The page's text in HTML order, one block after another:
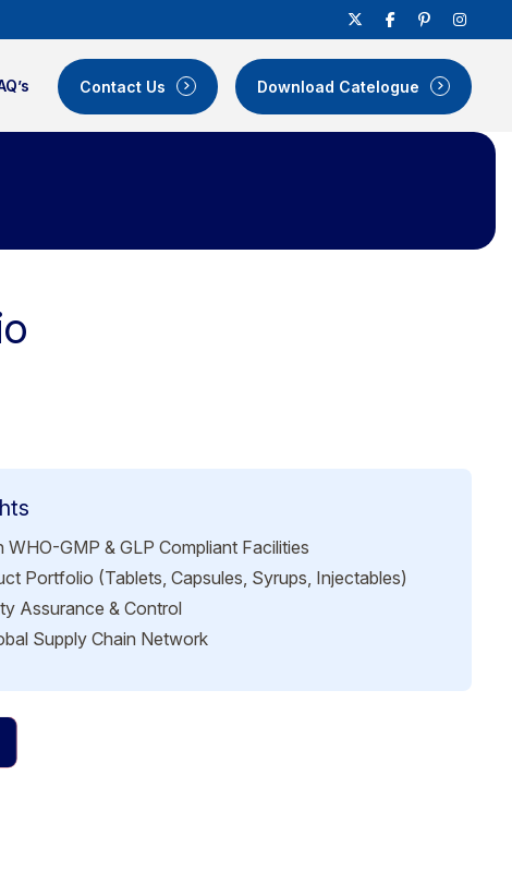
Contact Us Download Catelogue
WHO-GMP & GLP Compliant Facilities
Portfolio (Tablets, Capsules, Syrups, Injectables)
Assurance & Control
Supply Chain Network